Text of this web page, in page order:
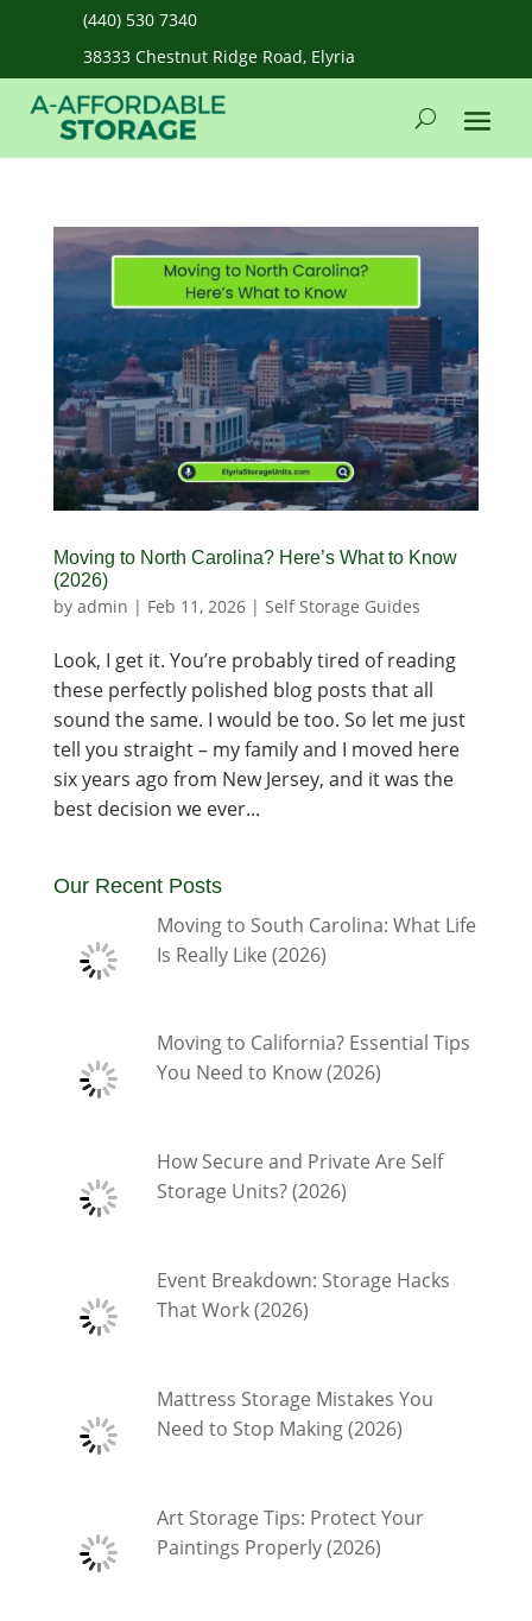
(440) 530 7340
38333 Chestnut Ridge Road, Elyria
Moving to North Carolina? Here’s What to Know
(2026)
by admin | Feb 11, 2026| Self Storage Guides
Look, I get it. You’re probably tired of reading
these perfectly polished blog posts that all
sound the same. I would be too. So let me just
tell you straight – my family and I moved here
six years ago from New Jersey, and it was the
best decision we ever...
Our Recent Posts
Moving to South Carolina: What Life
Is Really Like (2026)
Moving to California? Essential Tips
You Need to Know (2026)
How Secure and Private Are Self
Storage Units? (2026)
Event Breakdown: Storage Hacks
That Work (2026)
Mattress Storage Mistakes You
Need to Stop Making (2026)
Art Storage Tips: Protect Your
Paintings Properly (2026)